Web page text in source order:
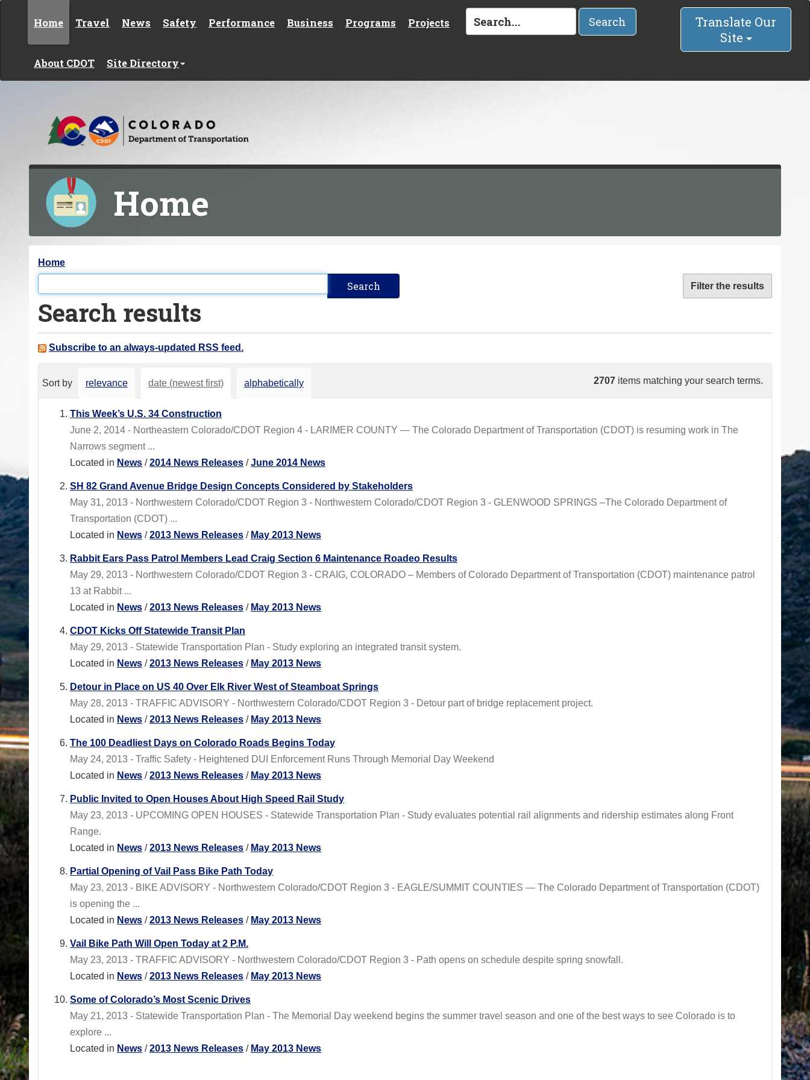
Home Travel News Safety Performance Business Programs Projects
About CDOT Site Directory
Search
Translate Our
Site
Home
Y
o
u
a
e
Home
Filter the results
Search results
Subscribe to an always-updated RSS feed.
2707 items matching your search terms.
Sort by relevance date (newest first) alphabetically
This Week’s U.S. 34 Construction
June 2, 2014 - Northeastern Colorado/CDOT Region 4 - LARIMER COUNTY — The Colorado Department of Transportation (CDOT) is resuming work in The
Narrows segment ...
Located in News /2014 News Releases /June 2014 News
SH 82 Grand Avenue Bridge Design Concepts Considered by Stakeholders
May 31, 2013 - Northwestern Colorado/CDOT Region 3 - Northwestern Colorado/CDOT Region 3 - GLENWOOD SPRINGS –The Colorado Department of
Transportation (CDOT) ...
Located in News /2013 News Releases / May 2013 News
Rabbit Ears Pass Patrol Members Lead Craig Section 6 Maintenance Roadeo Results
May 29, 2013 - Northwestern Colorado/CDOT Region 3 - CRAIG, COLORADO – Members of Colorado Department of Transportation (CDOT) maintenance patrol
13 at Rabbit ...
Located in News /2013 News Releases / May 2013 News
CDOT Kicks Off Statewide Transit Plan
May 29, 2013 - Statewide Transportation Plan - Study exploring an integrated transit system.
Located in News /2013 News Releases / May 2013 News
Detour in Place on US 40 Over Elk River West of Steamboat Springs
May 28, 2013 - TRAFFIC ADVISORY - Northwestern Colorado/CDOT Region 3 - Detour part of bridge replacement project.
Located in News /2013 News Releases / May 2013 News
The 100 Deadliest Days on Colorado Roads Begins Today
May 24, 2013 - Traffic Safety - Heightened DUI Enforcement Runs Through Memorial Day Weekend
Located in News /2013 News Releases / May 2013 News
Public Invited to Open Houses About High Speed Rail Study
May 23, 2013 - UPCOMING OPEN HOUSES - Statewide Transportation Plan - Study evaluates potential rail alignments and ridership estimates along Front
Range.
Located in News /2013 News Releases / May 2013 News
Partial Opening of Vail Pass Bike Path Today
May 23, 2013 - BIKE ADVISORY - Northwestern Colorado/CDOT Region 3 - EAGLE/SUMMIT COUNTIES — The Colorado Department of Transportation (CDOT)
is opening the ...
Located in News /2013 News Releases / May 2013 News
Vail Bike Path Will Open Today at 2 P.M.
May 23, 2013 - TRAFFIC ADVISORY - Northwestern Colorado/CDOT Region 3 - Path opens on schedule despite spring snowfall.
Located in News /2013 News Releases / May 2013 News
Some of Colorado’s Most Scenic Drives
May 21, 2013 - Statewide Transportation Plan - The Memorial Day weekend begins the summer travel season and one of the best ways to see Colorado is to
explore ...
Located in News /2013 News Releases / May 2013 News